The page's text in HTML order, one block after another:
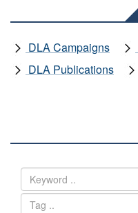
DLA Campaigns
DLA Publications